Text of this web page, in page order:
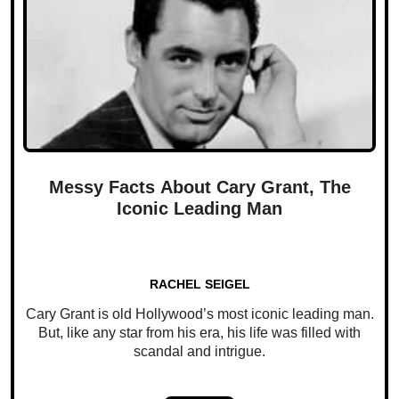
Messy Facts About Cary Grant, The
Iconic Leading Man
RACHEL SEIGEL
Cary Grant is old Hollywood’s most iconic leading man.
But, like any star from his era, his life was filled with
scandal and intrigue.